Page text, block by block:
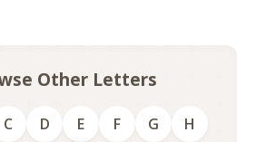
Other Letters
C D E F G
H